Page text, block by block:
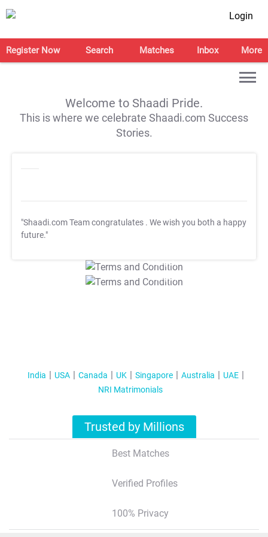
Login
Register Now Search Matches Inbox More
Welcome to Shaadi Pride.
This is where we celebrate Shaadi.com Success
Stories.
"Shaadi.com Team congratulates . We wish you both a happy
future."
T&C Apply
T&C Apply
India USA Canada UK Singapore Australia
UAE
NRI Matrimonials
Trusted by Millions
Best Matches
Verified Profiles
100% Privacy